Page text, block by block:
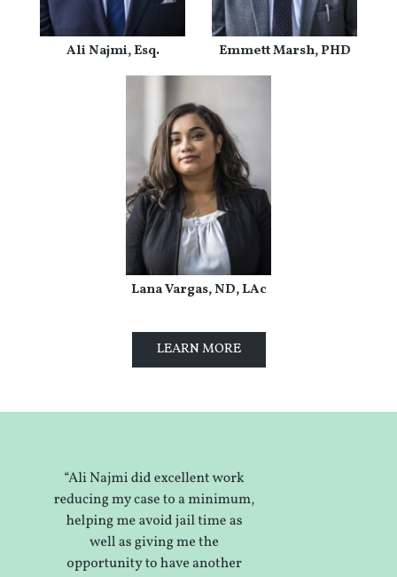
Ali Najmi, Esq. Emmett Marsh, PHD
Lana Vargas, ND, LAc
LEARN MORE